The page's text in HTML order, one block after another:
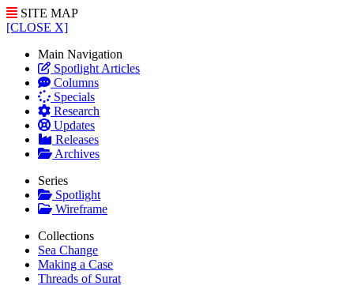
SITE MAP
[CLOSE X]
Main Navigation
Spotlight Articles
Columns
Specials
Research
Updates
Releases
Archives
Series
Spotlight
Wireframe
Collections
Sea Change
Making a Case
Threads of Surat